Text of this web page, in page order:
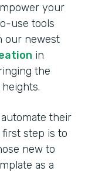
your
use tools
our newest
in
the
their
step is to
new to
as a